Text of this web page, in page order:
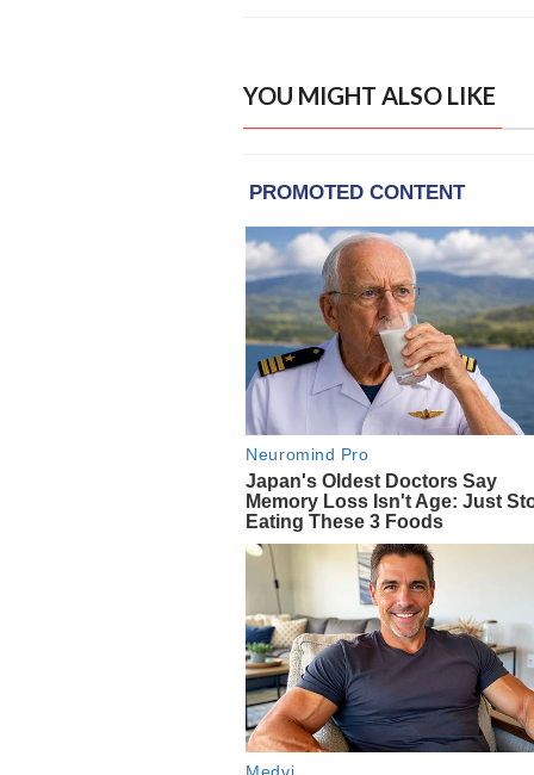
YOU MIGHT ALSO LIKE